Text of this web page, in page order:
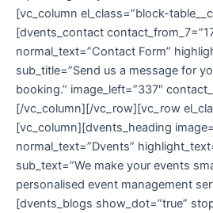
[vc_column el_class=”block-
[dvents_contact
normal_text=”Contact Form”
sub_title=”Send us a message for
booking.” image_left=”337″
[/vc_column][/vc_row][vc_row
[vc_column][dvents_heading
normal_text=”Dvents”
sub_text=”We make your events
personalised event management
[dvents_blogs show_dot=”true”